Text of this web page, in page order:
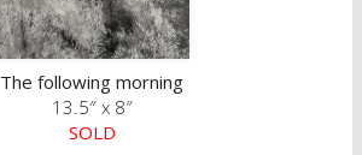
The following morning
13.5″ x 8″
SOLD